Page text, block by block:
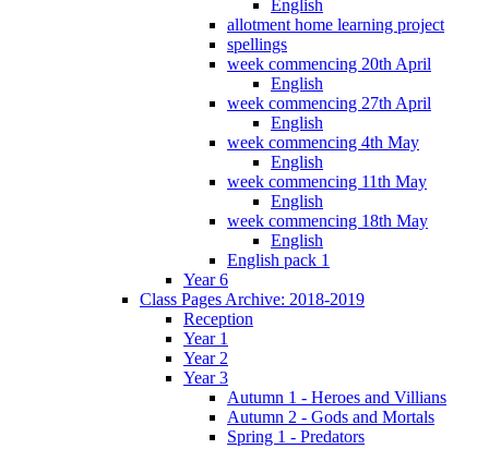
English
allotment home learning project
spellings
week commencing 20th April
English
week commencing 27th April
English
week commencing 4th May
English
week commencing 11th May
English
week commencing 18th May
English
English pack 1
Year 6
Class Pages Archive: 2018-2019
Reception
Year 1
Year 2
Year 3
Autumn 1 - Heroes and Villians
Autumn 2 - Gods and Mortals
Spring 1 - Predators